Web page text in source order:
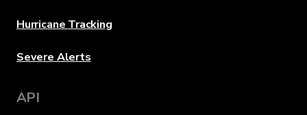
Hurricane Tracking
Severe Alerts
API